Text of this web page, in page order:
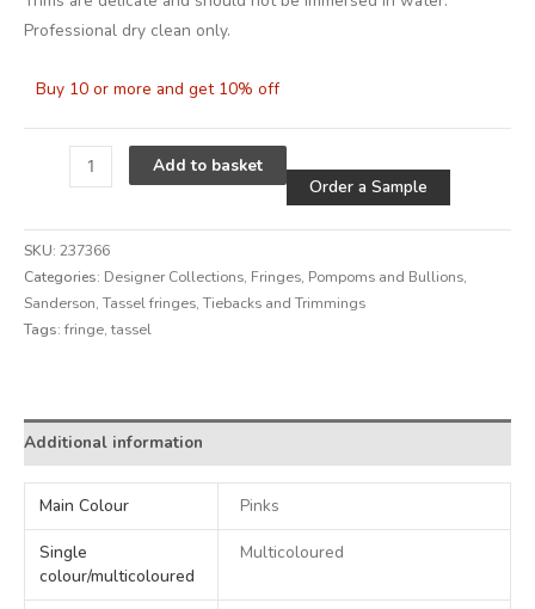
Professional dry clean only.
Buy 10 or more and get 10% off
Add to basket
Order a Sample
SKU: 237366
Categories: Designer Collections, Fringes, Pompoms and Bullions,
Sanderson,Tassel fringes,Tiebacks and Trimmings
Tags: fringe,tassel
Additional information
Main Colour Pinks
Single
colour/multicoloured
Multicoloured